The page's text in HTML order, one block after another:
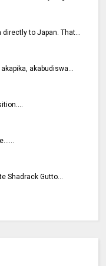
to Japan. That...
akabudiswa...
Shadrack Gutto...